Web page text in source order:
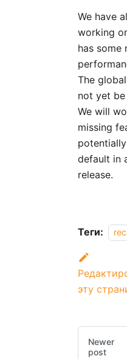
We have
working
has some
The
not yet
We will
missing
default in
release.
Теги:
эту
Newer
post